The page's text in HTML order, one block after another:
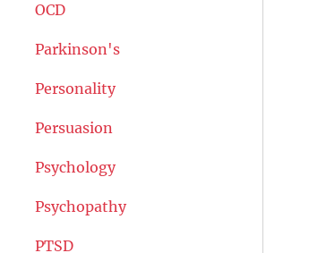
OCD
Parkinson's
Personality
Persuasion
Psychology
Psychopathy
PTSD